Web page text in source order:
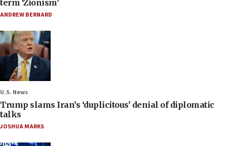
term ‘Zionism’
ANDREW BERNARD
U.S. News
Trump slams Iran’s ‘duplicitous’ denial of diplomatic
talks
JOSHUA MARKS